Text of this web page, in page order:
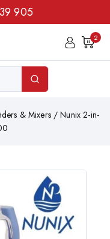
905
2
& Mixers / Nunix 2-in-